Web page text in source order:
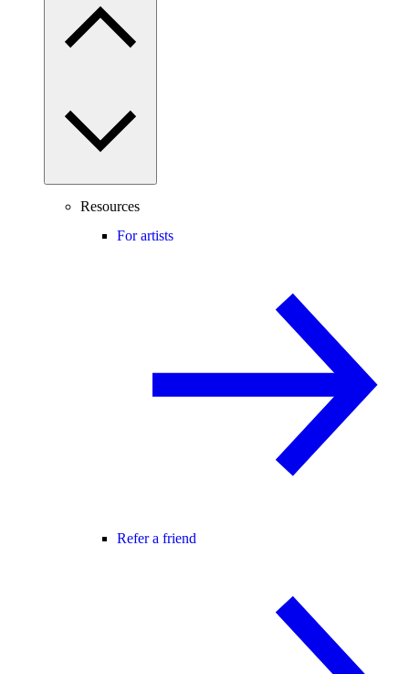
Resources
For artists
Refer a friend